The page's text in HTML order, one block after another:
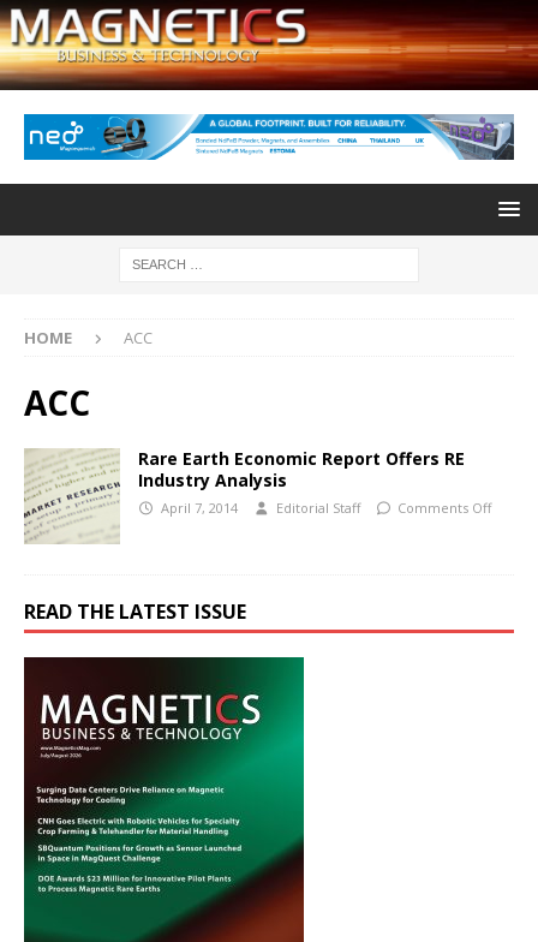
HOME ACC
ACC
Rare Earth Economic Report Offers RE
Industry Analysis
April 7, 2014 Editorial Staff Comments Off
READ THE LATEST ISSUE